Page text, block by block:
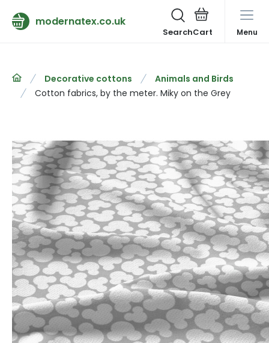
modernatex.co.uk
Search Menu
Decorative cottons
Animals and Birds
Cotton fabrics, by the meter. Miky on the Grey